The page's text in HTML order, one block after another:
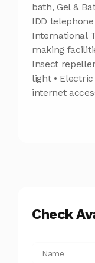
bath, Gel &
IDD telephone
International
making
Insect
light •
internet
Check